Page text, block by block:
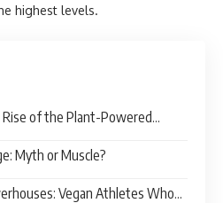
highest levels.
Rise of the Plant-Powered
Myth or Muscle?
Vegan Athletes Who